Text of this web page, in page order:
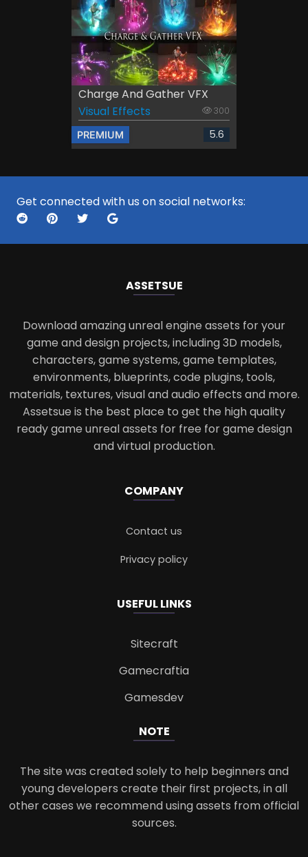
Charge And Gather VFX
Visual Effects
300
PREMIUM 5.6
Get connected with us on social networks:
ASSETSUE
Download amazing unreal engine assets for your
game and design projects, including 3D models,
characters, game systems, game templates,
environments, blueprints, code plugins, tools,
materials, textures, visual and audio effects and more.
Assetsue is the best place to get the high quality
ready game unreal assets for free for game design
and virtual production.
COMPANY
Contact us
Privacy policy
USEFUL LINKS
Sitecraft
Gamecraftia
Gamesdev
NOTE
The site was created solely to help beginners and
young developers create their first projects, in all
other cases we recommend using assets from official
sources.